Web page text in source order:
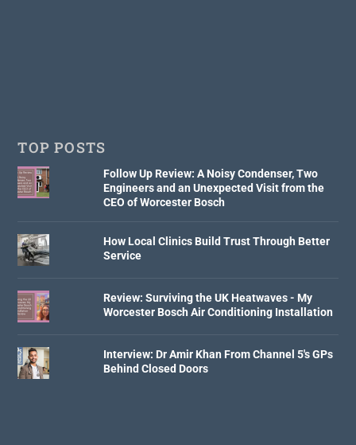
TOP POSTS
Follow Up Review: A Noisy Condenser, Two
Engineers and an Unexpected Visit from the
CEO of Worcester Bosch
How Local Clinics Build Trust Through Better
Service
Review: Surviving the UK Heatwaves - My
Worcester Bosch Air Conditioning Installation
Interview: Dr Amir Khan From Channel 5's GPs
Behind Closed Doors